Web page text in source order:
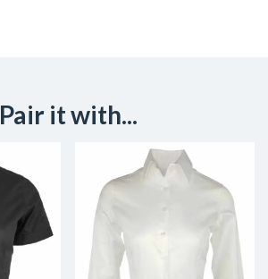
Pair it with...